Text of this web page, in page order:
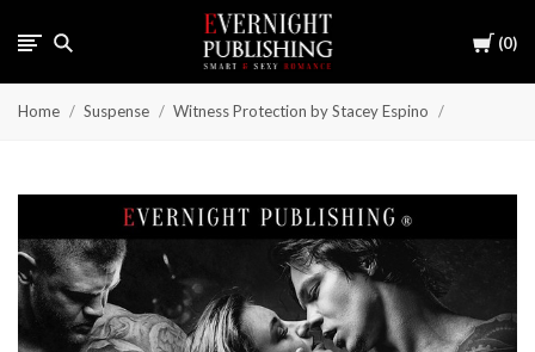
Cart
0
Home Suspense Witness Protection by Stacey Espino